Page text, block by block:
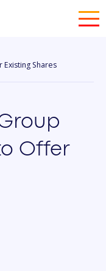
Existing Shares
Offer